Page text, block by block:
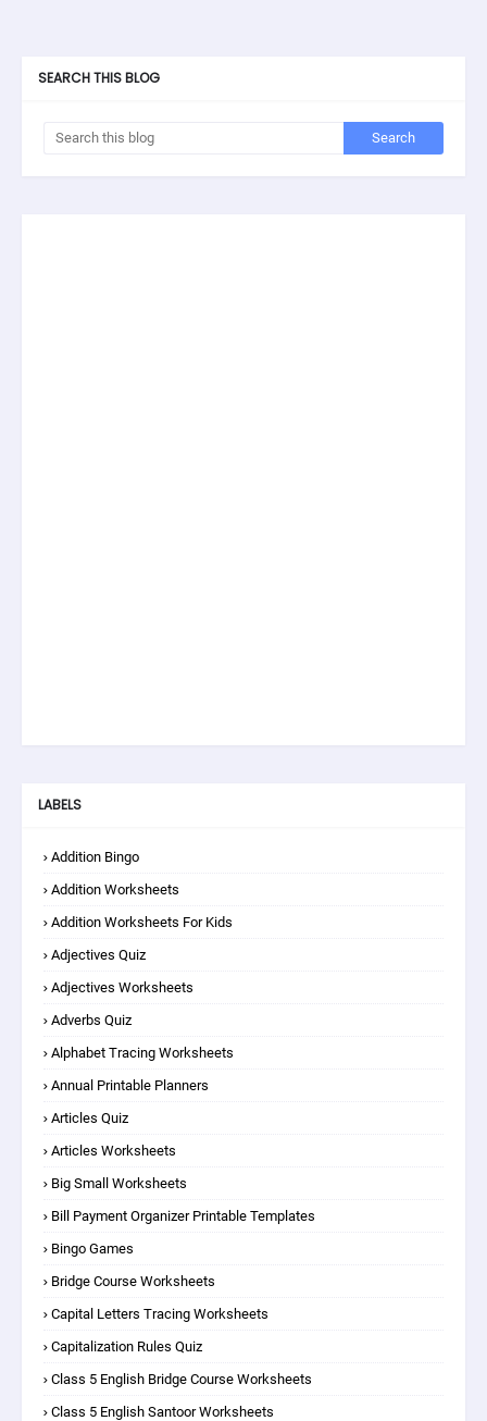
SEARCH THIS BLOG
LABELS
Addition Bingo
Addition Worksheets
Addition Worksheets For Kids
Adjectives Quiz
Adjectives Worksheets
Adverbs Quiz
Alphabet Tracing Worksheets
Annual Printable Planners
Articles Quiz
Articles Worksheets
Big Small Worksheets
Bill Payment Organizer Printable Templates
Bingo Games
Bridge Course Worksheets
Capital Letters Tracing Worksheets
Capitalization Rules Quiz
Class 5 English Bridge Course Worksheets
Class 5 English Santoor Worksheets